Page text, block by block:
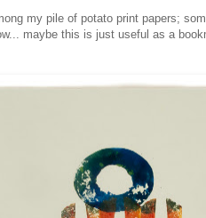
my pile of potato print papers;
maybe this is just useful as a